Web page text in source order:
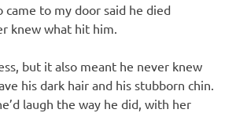
to my door said he died
knew what hit him.
but it also meant he never knew
his dark hair and his stubborn chin.
laugh the way he did, with her